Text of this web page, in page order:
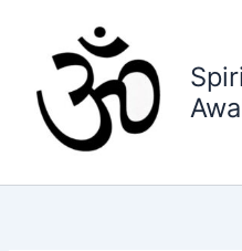
content